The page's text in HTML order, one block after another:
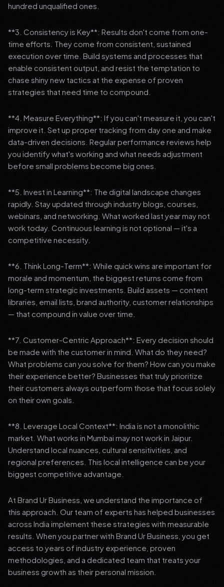
hundred unqualified ones.
**3. Consistency is Key**: Results don't come from one-
time efforts. They come from consistent, sustained
execution over time. Build systems and processes that
enable consistent output, and resist the temptation to
chase shiny new tactics at the expense of proven
strategies that need time to compound.
**4. Measure Everything**: If you can't measure it, you can't
improve it. Set up proper tracking from day one and make
data-driven decisions. Regular performance reviews help
you identify what's working and what needs adjustment
before small problems become big ones.
**5. Invest in Learning**: The digital landscape changes
rapidly. Stay updated through industry blogs, courses,
webinars, and networking. What worked last year may not
work today. Continuous learning is not optional — it's a
competitive necessity.
**6. Think Long-Term**: While quick wins are important for
morale and momentum, the biggest returns come from
long-term strategic investments. Build assets — content
libraries, email lists, brand authority, customer relationships
— that compound in value over time.
**7. Customer-Centric Approach**: Every decision should
be made with the customer in mind. What do they need?
What problems can you solve for them? How can you make
their experience better? Businesses that truly prioritize
their customers always outperform those that focus solely
on their own goals.
**8. Leverage Local Context**: India is not a monolithic
market. What works in Mumbai may not work in Jaipur.
Understand local nuances, cultural sensitivities, and
regional preferences. This local intelligence can be your
biggest competitive advantage.
At Brand Ur Business, we understand the importance of
this approach. Our team of experts has helped businesses
across India implement these strategies with measurable
results. When you partner with Brand Ur Business, you get
access to years of industry experience, proven
methodologies, and a dedicated team that treats your
business growth as their personal mission.